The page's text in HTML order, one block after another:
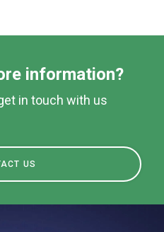
information?
in touch with us
US